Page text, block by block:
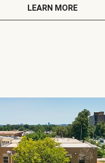
LEARN MORE